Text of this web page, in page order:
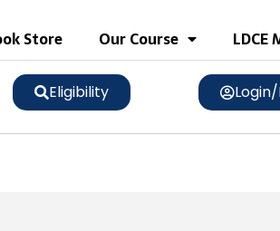
Store Our Course LDCE
Eligibility